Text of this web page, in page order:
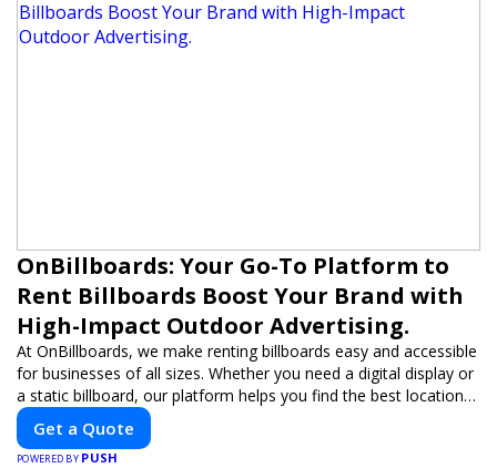
OnBillboards: Your Go-To Platform to
Rent Billboards Boost Your Brand with
High-Impact Outdoor Advertising.
At OnBillboards, we make renting billboards easy and accessible
for businesses of all sizes. Whether you need a digital display or
a static billboard, our platform helps you find the best locations
for impactful outdoor advertising. Reach your target audience
and elevate your brand visibility with OnBillboards.
Get a Quote
POWERED BY PUSH